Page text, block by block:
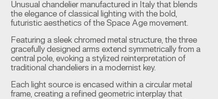
Unusual chandelier manufactured in Italy that blends
the elegance of classical lighting with the bold,
futuristic aesthetics of the Space Age movement.
Featuring a sleek chromed metal structure, the three
gracefully designed arms extend symmetrically from a
central pole, evoking a stylized reinterpretation of
traditional chandeliers in a modernist key.
Each light source is encased within a circular metal
frame, creating a refined geometric interplay that